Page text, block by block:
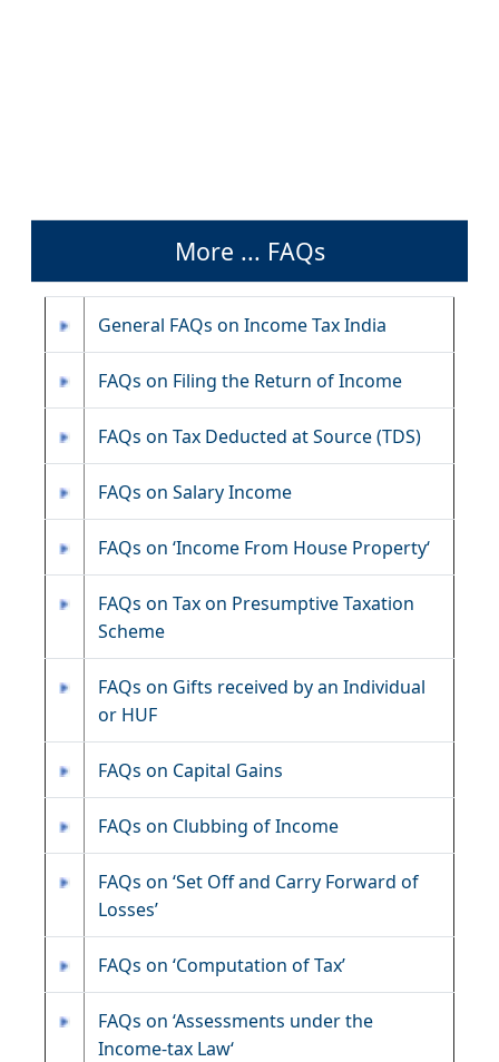
More ... FAQs
General FAQs on Income Tax India
FAQs on Filing the Return of Income
FAQs on Tax Deducted at Source (TDS)
FAQs on Salary Income
FAQs on ‘Income From House Property‘
FAQs on Tax on Presumptive Taxation
Scheme
FAQs on Gifts received by an Individual
or HUF
FAQs on Capital Gains
FAQs on Clubbing of Income
FAQs on ‘Set Off and Carry Forward of
Losses’
FAQs on ‘Computation of Tax’
FAQs on ‘Assessments under the
Income-tax Law‘